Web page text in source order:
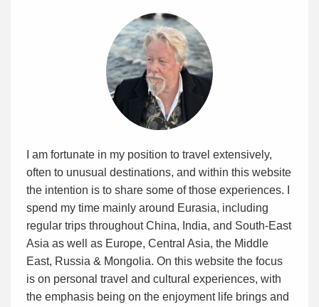
I am fortunate in my position to travel extensively,
often to unusual destinations, and within this website
the intention is to share some of those experiences. I
spend my time mainly around Eurasia, including
regular trips throughout China, India, and South-East
Asia as well as Europe, Central Asia, the Middle
East, Russia & Mongolia. On this website the focus
is on personal travel and cultural experiences, with
the emphasis being on the enjoyment life brings and